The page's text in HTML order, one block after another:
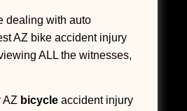
dealing with auto
AZ bike accident injury
ALL the witnesses,
AZ bicycle accident injury